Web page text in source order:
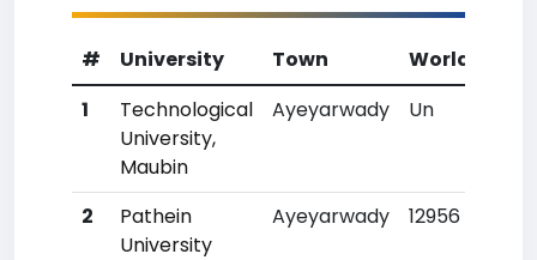
# University Town
World Rank
1
Technological
University,
Maubin
Ayeyarwady Un
2
Pathein
University
Ayeyarwady 12956